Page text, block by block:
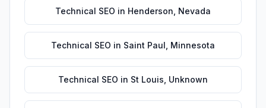
Technical SEO in Henderson Nevada
Technical SEO in Saint Paul Minnesota
Technical SEO in St Louis Unknown